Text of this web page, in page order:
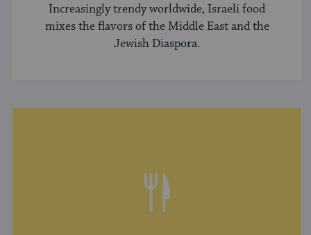
Increasingly trendy worldwide, Israeli food
mixes the flavors of the Middle East and the
Jewish Diaspora.